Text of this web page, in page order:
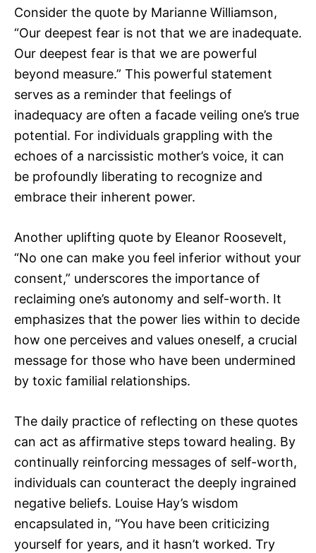
Consider the quote by Marianne Williamson,
“Our deepest fear is not that we are inadequate.
Our deepest fear is that we are powerful
beyond measure.” This powerful statement
serves as a reminder that feelings of
inadequacy are often a facade veiling one’s true
potential. For individuals grappling with the
echoes of a narcissistic mother’s voice, it can
be profoundly liberating to recognize and
embrace their inherent power.
Another uplifting quote by Eleanor Roosevelt,
“No one can make you feel inferior without your
consent,” underscores the importance of
reclaiming one’s autonomy and self-worth. It
emphasizes that the power lies within to decide
how one perceives and values oneself, a crucial
message for those who have been undermined
by toxic familial relationships.
The daily practice of reflecting on these quotes
can act as affirmative steps toward healing. By
continually reinforcing messages of self-worth,
individuals can counteract the deeply ingrained
negative beliefs. Louise Hay’s wisdom
encapsulated in, “You have been criticizing
yourself for years, and it hasn’t worked. Try